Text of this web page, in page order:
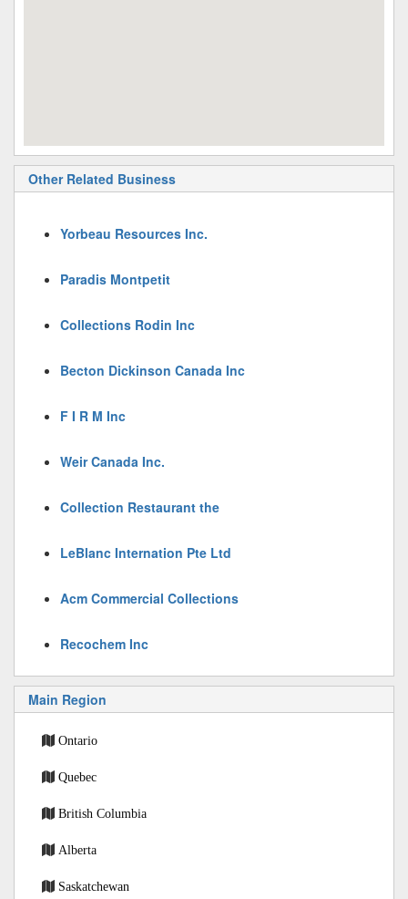
Other Related Business
Yorbeau Resources Inc.
Paradis Montpetit
Collections Rodin Inc
Becton Dickinson Canada Inc
F I R M Inc
Weir Canada Inc.
Collection Restaurant the
LeBlanc Internation Pte Ltd
Acm Commercial Collections
Recochem Inc
Main Region
Ontario
Quebec
British Columbia
Alberta
Saskatchewan